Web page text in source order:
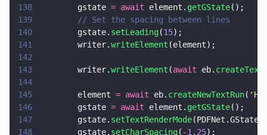
138
        gstate
= await element. getGState();
139
        // Set the spacing between lines
140
        gstate.
setLeading(15);
141
        writer.
writeElement (element);
142
143
        writer.
writeElement (await eb.
144
145
        element
= await eb. createNewTextRun( '
146
        gstate
= await element. getGState();
147
        gstate.
setTextRenderMode
148
        gstate.
setCharSpacing( -1.25);